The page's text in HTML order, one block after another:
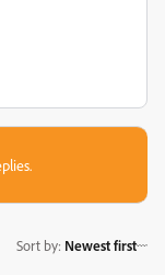
Sort by: Newest first